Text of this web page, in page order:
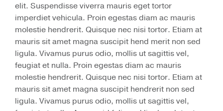
elit. Suspendisse viverra mauris eget tortor
imperdiet vehicula. Proin egestas diam ac mauris
molestie hendrerit. Quisque nec nisi tortor. Etiam at
mauris sit amet magna suscipit hend merit non sed
ligula. Vivamus purus odio, mollis ut sagittis vel,
feugiat et nulla. Proin egestas diam ac mauris
molestie hendrerit. Quisque nec nisi tortor. Etiam at
mauris sit amet magna suscipit hendrerit non sed
ligula. Vivamus purus odio, mollis ut sagittis vel,